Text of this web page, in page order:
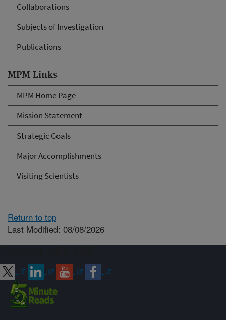
Collaborations
Subjects of Investigation
Publications
MPM Links
MPM Home Page
Mission Statement
Strategic Goals
Major Accomplishments
Visiting Scientists
Return to top
Last Modified: 08/08/2026